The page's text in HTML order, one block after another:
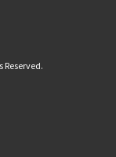
Reserved.